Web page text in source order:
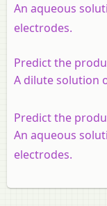
An aqueous
electrodes.
Predict the
A dilute solution
Predict the
An aqueous
electrodes.